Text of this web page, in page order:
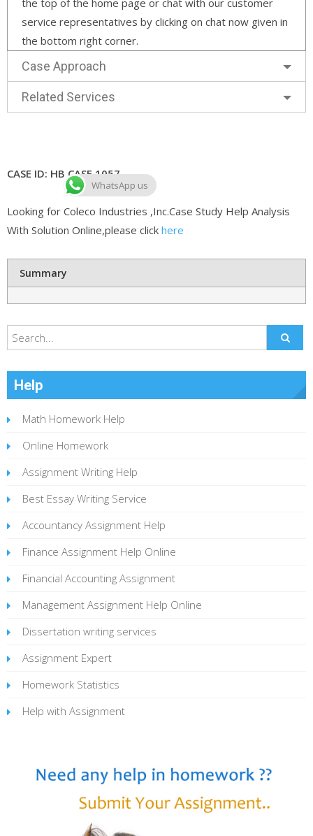
service representatives by clicking on chat now given in
the bottom right corner.
Case Approach
Related Services
CASE ID: HB CASE 1057
Looking for Coleco Industries ,Inc.Case Study Help Analysis
With Solution Online,please click here
Summary
Help
Math Homework Help
Online Homework
Assignment Writing Help
Best Essay Writing Service
Accountancy Assignment Help
Finance Assignment Help Online
Financial Accounting Assignment
Management Assignment Help Online
Dissertation writing services
Assignment Expert
Homework Statistics
Help with Assignment
WhatsApp us